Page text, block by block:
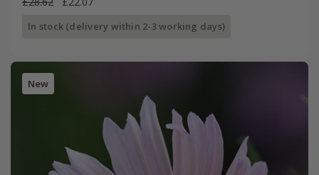
In stock (delivery within 2-3 working days)
New